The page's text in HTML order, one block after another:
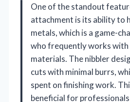
One of the standout
attachment is its ability to
metals, which is a game-
who frequently works
materials. The nibbler
cuts with minimal burrs,
spent on finishing work.
beneficial for